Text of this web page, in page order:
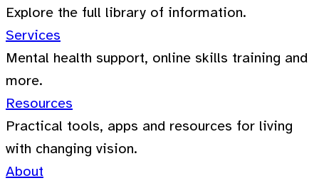
Explore the full library of information.
Services
Mental health support, online skills training and
more.
Resources
Practical tools, apps and resources for living
with changing vision.
About